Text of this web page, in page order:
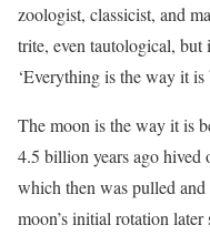
zoologist, classicist, and
trite, even tautological,
‘Everything is the way it is
The moon is the way it is
4.5 billion years ago hived
which then was pulled
moon’s initial rotation